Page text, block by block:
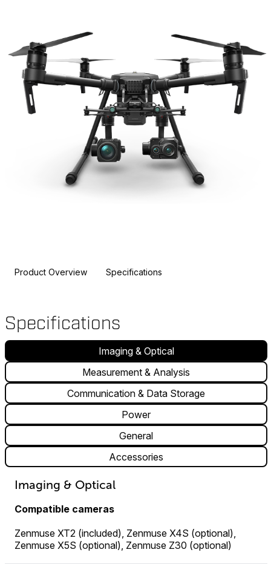
Product Overview Specifications
Specifications
Imaging & Optical
Measurement & Analysis
Communication & Data Storage
Power
General
Accessories
Imaging & Optical
Compatible cameras
Zenmuse XT2 (included), Zenmuse X4S (optional),
Zenmuse X5S (optional), Zenmuse Z30 (optional)